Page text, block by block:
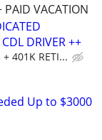
PAID VACATION
DRIVER ++
401K RETI...
Up to $3000